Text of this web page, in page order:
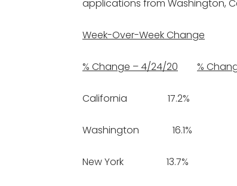
applications from Washington,
Week-Over-Week Change
% Change – 4/24/20 %
California 17.2%
Washington 16.1%
New York 13.7% -